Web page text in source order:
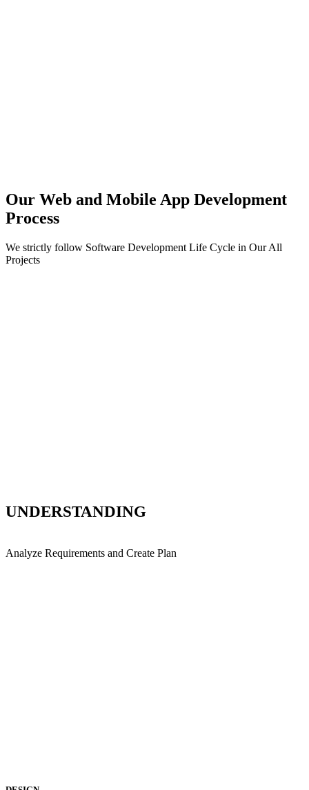
Our Web and Mobile App Development
Process
We strictly follow Software Development Life Cycle in Our All
Projects
UNDERSTANDING
Analyze Requirements and Create Plan